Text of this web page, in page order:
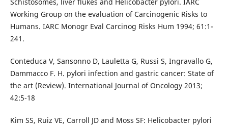
Schistosomes, liver flukes and Helicobacter pylori. IARC
Working Group on the evaluation of Carcinogenic Risks to
Humans. IARC Monogr Eval Carcinog Risks Hum 1994; 61:1-
241.
Conteduca V, Sansonno D, Lauletta G, Russi S, Ingravallo G,
Dammacco F. H. pylori infection and gastric cancer: State of
the art (Review). International Journal of Oncology 2013;
42:5-18
Kim SS, Ruiz VE, Carroll JD and Moss SF: Helicobacter pylori